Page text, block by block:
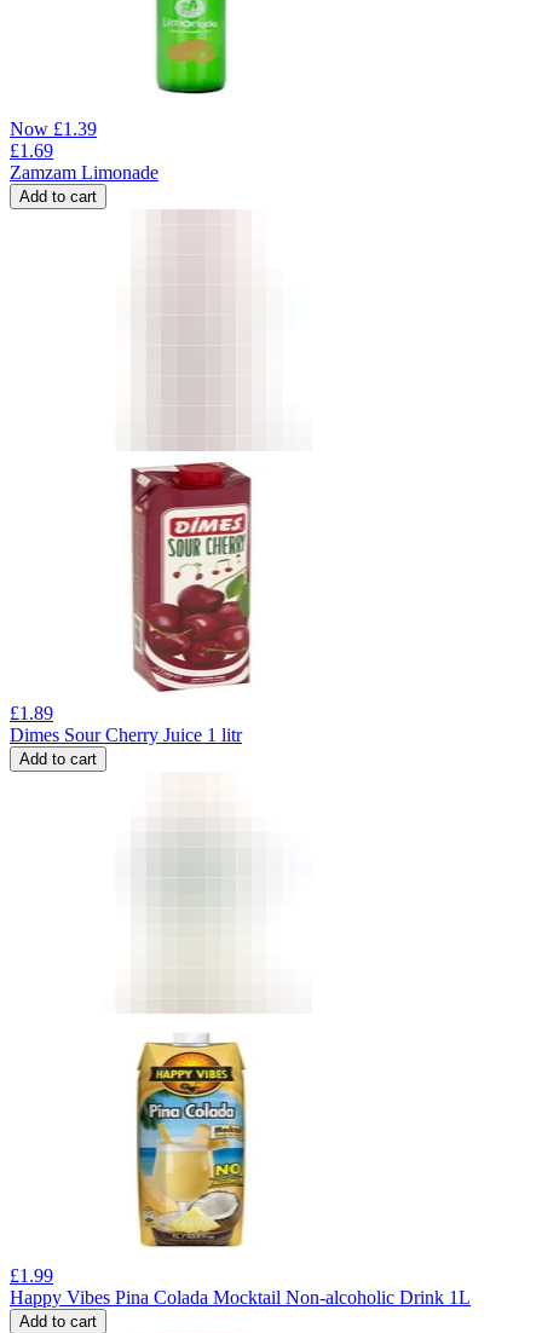
Now £1.39
£1.69
Zamzam Limonade
Add to cart
£1.89
Dimes Sour Cherry Juice 1 litr
Add to cart
£1.99
Happy Vibes Pina Colada Mocktail Non-alcoholic Drink 1L
Add to cart